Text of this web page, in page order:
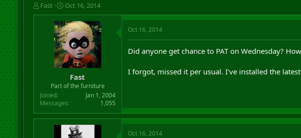
T
h
t
e
Fast
S
t
a
r
t
d
a
t
Oct 16, 2014
Fast
Part of the furniture
Joined
Jan 1, 2004
Messages
1,055
Oct 16, 2014
Did anyone get chance to PAT on Wednesday?
I forgot, missed it per usual. I've installed the
Oct 16, 2014